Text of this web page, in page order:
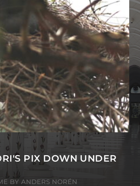
PIX DOWN UNDER
BY ANDERS NORÉN